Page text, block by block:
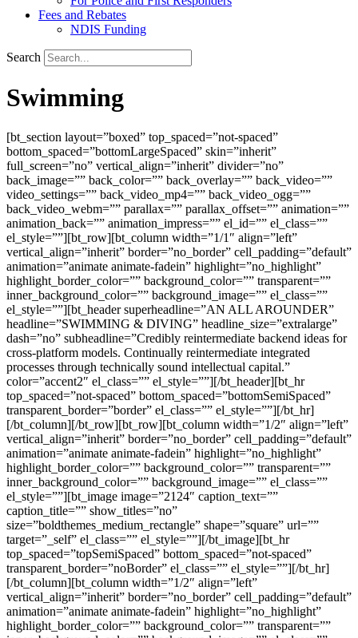
Fees and Rebates
NDIS Funding
Search
Swimming
[bt_section layout=”boxed” top_spaced=”not-spaced”
bottom_spaced=”bottomLargeSpaced” skin=”inherit”
full_screen=”no” vertical_align=”inherit” divider=”no”
back_image=”” back_color=”” back_overlay=”” back_video=””
video_settings=”” back_video_mp4=”” back_video_ogg=””
back_video_webm=”” parallax=”” parallax_offset=”” animation=””
animation_back=”” animation_impress=”” el_id=”” el_class=””
el_style=””][bt_row][bt_column width=”1/1″ align=”left”
vertical_align=”inherit” border=”no_border” cell_padding=”default”
animation=”animate animate-fadein” highlight=”no_highlight”
highlight_border_color=”” background_color=”” transparent=””
inner_background_color=”” background_image=”” el_class=””
el_style=””][bt_header superheadline=”AN ALL AROUNDER”
headline=”SWIMMING & DIVING” headline_size=”extralarge”
dash=”no” subheadline=”Credibly reintermediate backend ideas for
cross-platform models. Continually reintermediate integrated
processes through technically sound intellectual capital.”
color=”accent2″ el_class=”” el_style=””][/bt_header][bt_hr
top_spaced=”not-spaced” bottom_spaced=”bottomSemiSpaced”
transparent_border=”border” el_class=”” el_style=””][/bt_hr]
[/bt_column][/bt_row][bt_row][bt_column width=”1/2″ align=”left”
vertical_align=”inherit” border=”no_border” cell_padding=”default”
animation=”animate animate-fadein” highlight=”no_highlight”
highlight_border_color=”” background_color=”” transparent=””
inner_background_color=”” background_image=”” el_class=””
el_style=””][bt_image image=”2124″ caption_text=””
caption_title=”” show_titles=”no”
size=”boldthemes_medium_rectangle” shape=”square” url=””
target=”_self” el_class=”” el_style=””][/bt_image][bt_hr
top_spaced=”topSemiSpaced” bottom_spaced=”not-spaced”
transparent_border=”noBorder” el_class=”” el_style=””][/bt_hr]
[/bt_column][bt_column width=”1/2″ align=”left”
vertical_align=”inherit” border=”no_border” cell_padding=”default”
animation=”animate animate-fadein” highlight=”no_highlight”
highlight_border_color=”” background_color=”” transparent=””